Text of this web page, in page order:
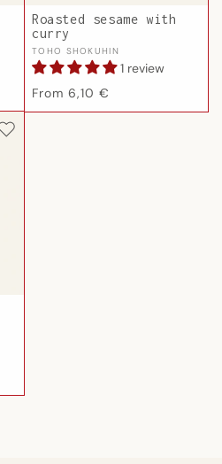
Roasted sesame with
curry
Vendor:
TOHO SHOKUHIN
1 review
Regular
price
From 6,10 €